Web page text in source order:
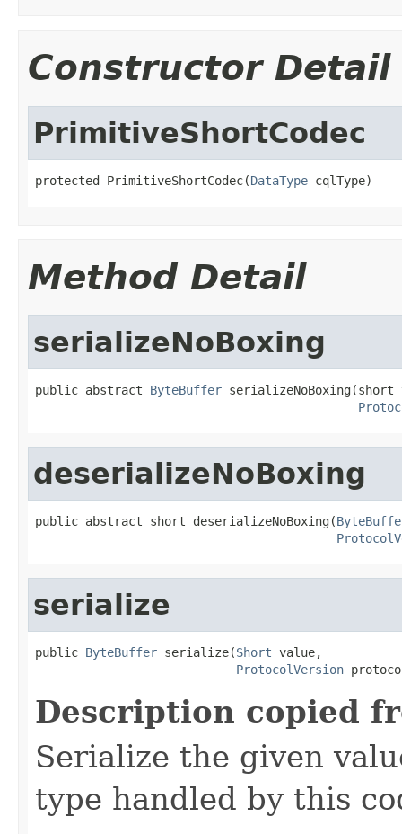
Constructor Detail
PrimitiveShortCodec
protected PrimitiveShortCodec(DataType cqlType)
Method Detail
serializeNoBoxing
public abstract ByteBuffer serializeNoBoxing(short
deserializeNoBoxing
public abstract short deserializeNoBoxing(
serialize
public ByteBuffer serialize(Short value,
ProtocolVersion
Description copied
Serialize the given
type handled by this